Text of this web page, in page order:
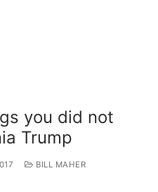
you did not
Trump
BILL MAHER